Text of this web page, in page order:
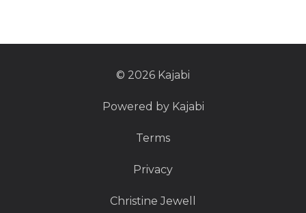
© 2026 Kajabi
Powered by Kajabi
Terms
Privacy
Christine Jewell